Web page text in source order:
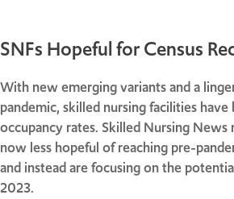
SNFs Hopeful for Census
With new emerging variants and a
pandemic, skilled nursing facilities
occupancy rates. Skilled Nursing
now less hopeful of reaching pre-
and instead are focusing on the
2023.